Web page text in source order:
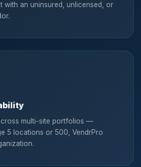
with an uninsured, unlicensed, or
multi-site portfolios —
5 locations or 500, VendrPro